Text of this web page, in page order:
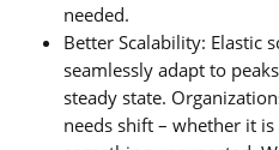
needed.
Better Scalability: Elastic
seamlessly adapt to
steady state.
needs shift – whether it